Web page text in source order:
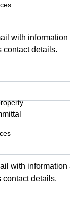
with information
contact details.
with information
contact details.